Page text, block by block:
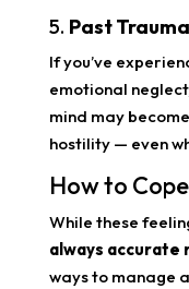
5. Past
If you’ve
emotional
mind may
hostility — even
How to
While these
always
ways to manage